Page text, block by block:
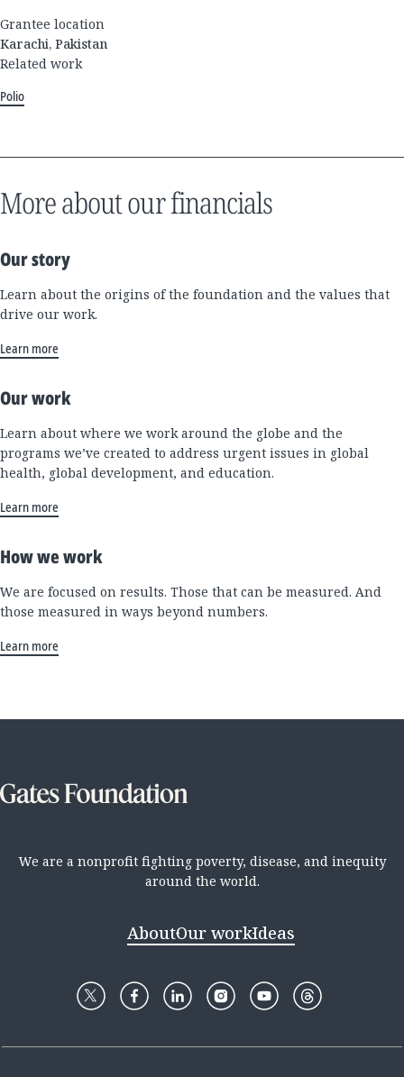
Grantee location
Karachi, Pakistan
Related work
Polio
More about our financials
Our story
Learn about the origins of the foundation and the values that
drive our work.
Learn more
Our work
Learn about where we work around the globe and the
programs we’ve created to address urgent issues in global
health, global development, and education.
Learn more
How we work
We are focused on results. Those that can be measured. And
those measured in ways beyond numbers.
Learn more
We are a nonprofit fighting poverty, disease, and inequity
around the world.
AboutOur workIdeas